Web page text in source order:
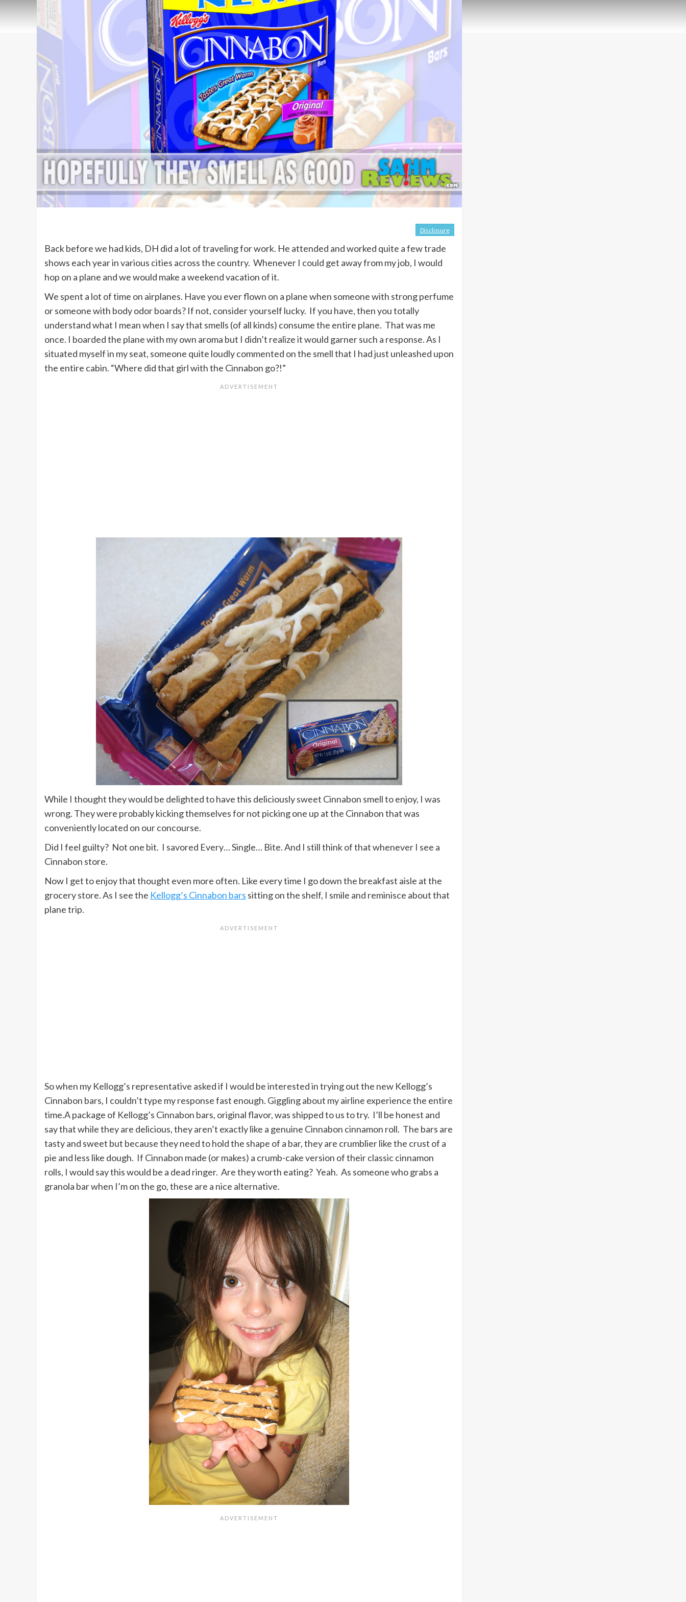
Disclosure
Back before we had kids, DH did a lot of traveling for work. He attended and worked quite a few trade
shows each year in various cities across the country. Whenever I could get away from my job, I would
hop on a plane and we would make a weekend vacation of it.
We spent a lot of time on airplanes. Have you ever flown on a plane when someone with strong perfume
or someone with body odor boards? If not, consider yourself lucky. If you have, then you totally
understand what I mean when I say that smells (of all kinds) consume the entire plane. That was me
once. I boarded the plane with my own aroma but I didn’t realize it would garner such a response. As I
situated myself in my seat, someone quite loudly commented on the smell that I had just unleashed upon
the entire cabin. “Where did that girl with the Cinnabon go?!”
While I thought they would be delighted to have this deliciously sweet Cinnabon smell to enjoy, I was
wrong. They were probably kicking themselves for not picking one up at the Cinnabon that was
conveniently located on our concourse.
Did I feel guilty? Not one bit. I savored Every… Single… Bite. And I still think of that whenever I see a
Cinnabon store.
Now I get to enjoy that thought even more often. Like every time I go down the breakfast aisle at the
grocery store. As I see the Kellogg’s Cinnabon bars sitting on the shelf, I smile and reminisce about that
plane trip.
So when my Kellogg’s representative asked if I would be interested in trying out the new Kellogg’s
Cinnabon bars, I couldn’t type my response fast enough. Giggling about my airline experience the entire
time.A package of Kellogg’s Cinnabon bars, original flavor, was shipped to us to try. I’ll be honest and
say that while they are delicious, they aren’t exactly like a genuine Cinnabon cinnamon roll. The bars are
tasty and sweet but because they need to hold the shape of a bar, they are crumblier like the crust of a
pie and less like dough. If Cinnabon made (or makes) a crumb-cake version of their classic cinnamon
rolls, I would say this would be a dead ringer. Are they worth eating? Yeah. As someone who grabs a
granola bar when I’m on the go, these are a nice alternative.